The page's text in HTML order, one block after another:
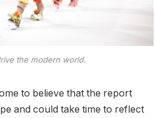
the modern world.
to believe that the report
and could take time to reflect